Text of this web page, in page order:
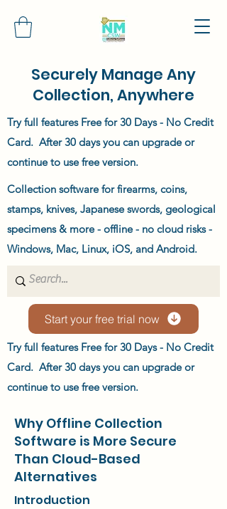
Collection software for firearms, coins,
stamps, knives, Japanese swords, geological
specimens & more - offline - no cloud risks -
Windows, Mac, Linux, iOS, and Android.
Securely Manage Any
Collection, Anywhere
Start your free trial now
Try full features Free for 30 Days - No Credit
Card. After 30 days you can upgrade or
continue to use free version.
Try full features Free for 30 Days - No Credit
Card. After 30 days you can upgrade or
continue to use free version.
Why Offline Collection
Software is More Secure
Than Cloud-Based
Alternatives
Introduction